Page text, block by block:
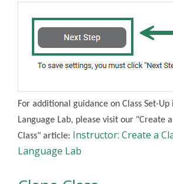
For additional guidance on Class Set-
Language Lab, please visit our "Create a
Class" article: Instructor: Create a
Language Lab